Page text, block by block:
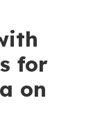
for
on